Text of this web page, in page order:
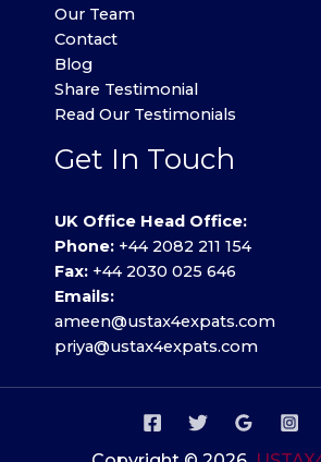
Our Team
Contact
Blog
Share Testimonial
Read Our Testimonials
Get In Touch
UK Office Head Office:
Phone: +44 2082 211 154
Fax: +44 2030 025 646
Emails:
ameen@ustax4expats.com
priya@ustax4expats.com